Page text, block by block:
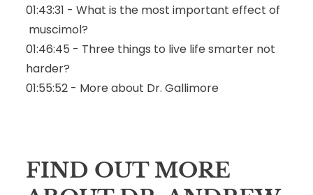
01:43:31 - What is the most important effect of
muscimol?
01:46:45 - Three things to live life smarter not
harder?
01:55:52 - More about Dr. Gallimore
FIND OUT MORE